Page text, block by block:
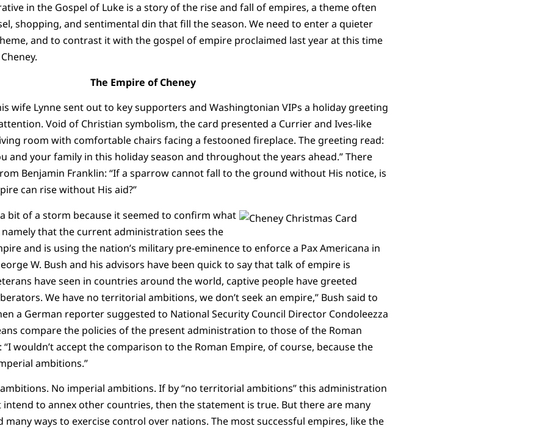
in the Gospel of Luke is a story of the rise and fall of empires, a theme often
shopping, and sentimental din that fill the season. We need to enter a quieter
and to contrast it with the gospel of empire proclaimed last year at this time
The Empire of Cheney
wife Lynne sent out to key supporters and Washingtonian VIPs a holiday greeting
Void of Christian symbolism, the card presented a Currier and Ives-like
room with comfortable chairs facing a festooned fireplace. The greeting read:
and your family in this holiday season and throughout the years ahead.” There
Benjamin Franklin: “If a sparrow cannot fall to the ground without His notice, is
can rise without His aid?”
bit of a storm because it seemed to confirm what
namely that the current administration sees the
and is using the nation’s military pre-eminence to enforce a Pax Americana in
W. Bush and his advisors have been quick to say that talk of empire is
have seen in countries around the world, captive people have greeted
We have no territorial ambitions, we don’t seek an empire,” Bush said to
a German reporter suggested to National Security Council Director Condoleezza
compare the policies of the present administration to those of the Roman
“I wouldn’t accept the comparison to the Roman Empire, of course, because the
ambitions.”
No imperial ambitions. If by “no territorial ambitions” this administration
to annex other countries, then the statement is true. But there are many
many ways to exercise control over nations. The most successful empires, like the